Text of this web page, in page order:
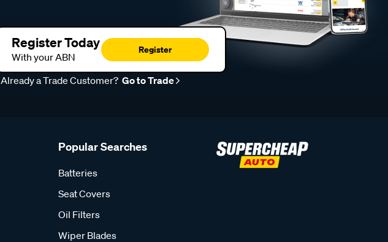
Register Today
With your ABN
Register
Already a Trade Customer? Go to Trade
Popular Searches
Batteries
Seat Covers
Oil Filters
Wiper Blades